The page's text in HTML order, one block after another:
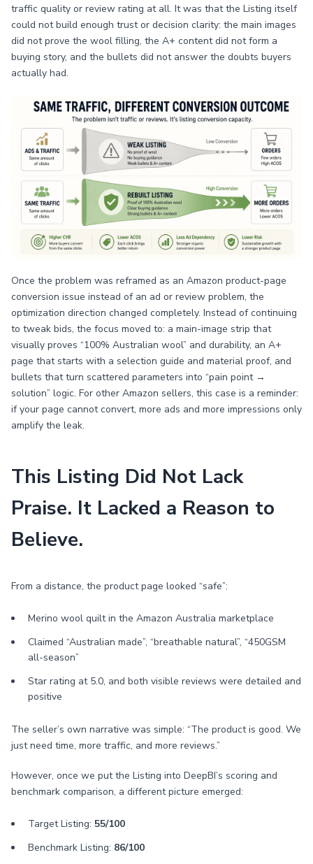
traffic quality or review rating at all. It was that the Listing itself
could not build enough trust or decision clarity: the main images
did not prove the wool filling, the A+ content did not form a
buying story, and the bullets did not answer the doubts buyers
actually had.
Once the problem was reframed as an Amazon product-page
conversion issue instead of an ad or review problem, the
optimization direction changed completely. Instead of continuing
to tweak bids, the focus moved to: a main-image strip that
visually proves “100% Australian wool” and durability, an A+
page that starts with a selection guide and material proof, and
bullets that turn scattered parameters into “pain point →
solution” logic. For other Amazon sellers, this case is a reminder:
if your page cannot convert, more ads and more impressions only
amplify the leak.
This Listing Did Not Lack
Praise. It Lacked a Reason to
Believe.
From a distance, the product page looked “safe”:
Merino wool quilt in the Amazon Australia marketplace
Claimed “Australian made”, “breathable natural”, “450GSM
all-season”
Star rating at 5.0, and both visible reviews were detailed and
positive
The seller’s own narrative was simple: “The product is good. We
just need time, more traffic, and more reviews.”
However, once we put the Listing into DeepBI’s scoring and
benchmark comparison, a different picture emerged:
Target Listing: 55/100
Benchmark Listing: 86/100